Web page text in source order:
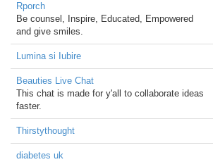
Rporch
Be counsel, Inspire, Educated, Empowered
and give smiles.
Lumina si Iubire
Beauties Live Chat
This chat is made for y'all to collaborate ideas
faster.
Thirstythought
diabetes uk